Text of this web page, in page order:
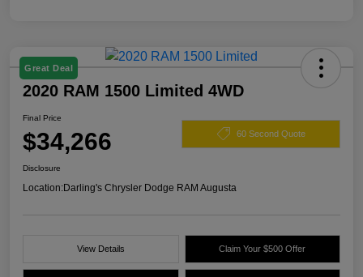
Great Deal
2020 RAM 1500 Limited 4WD
Final Price
$34,266 60 Second Quote
Disclosure
Location:Darling's Chrysler Dodge RAM Augusta
View Details Claim Your $500 Offer